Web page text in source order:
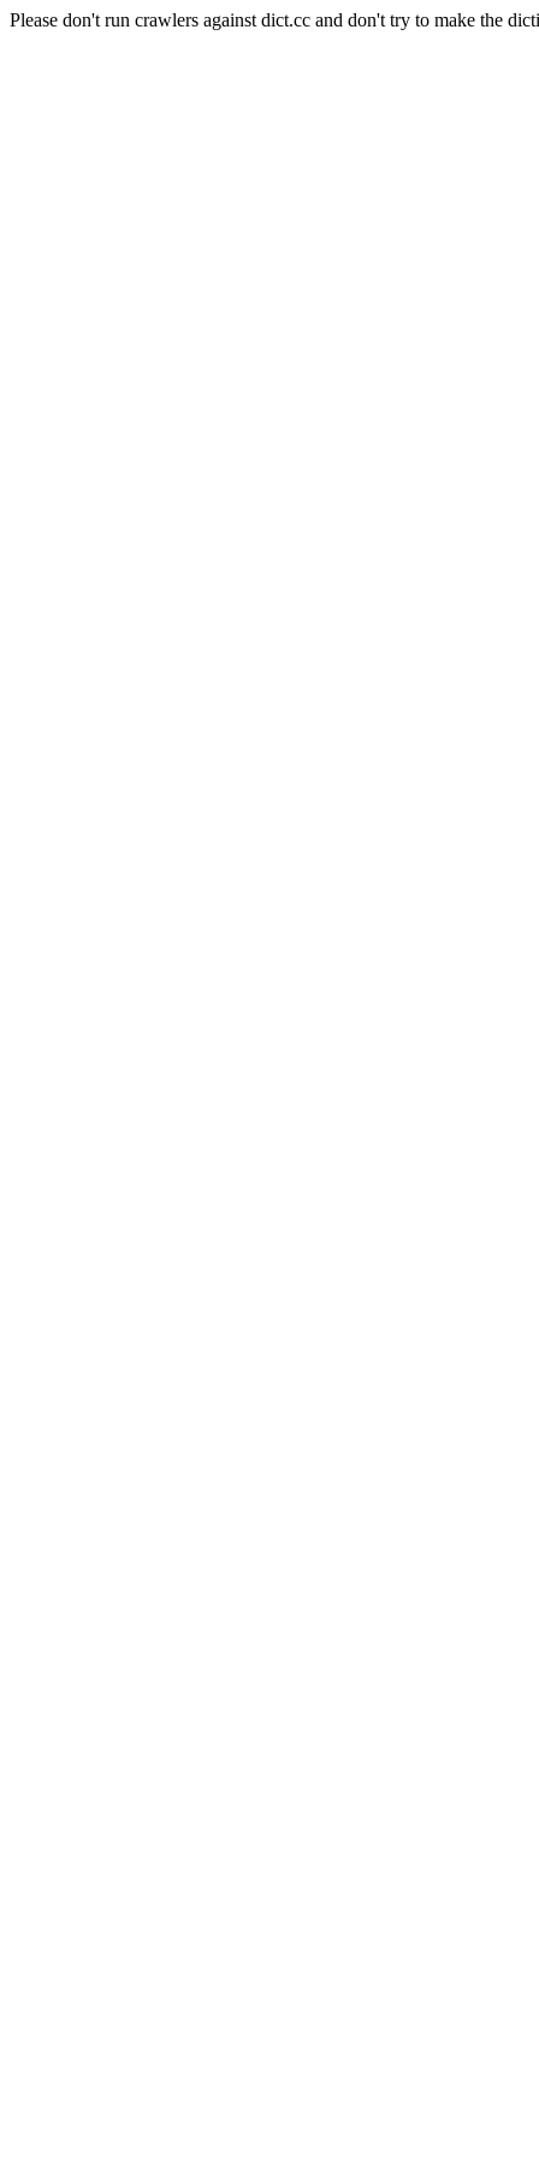
Please don't run crawlers against dict.cc and don't try to make the